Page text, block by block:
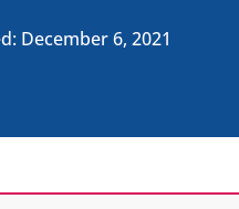
December 6, 2021